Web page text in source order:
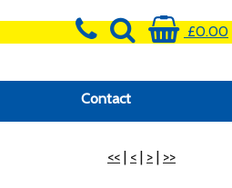
£0.00
Contact
<< | < | > | >>